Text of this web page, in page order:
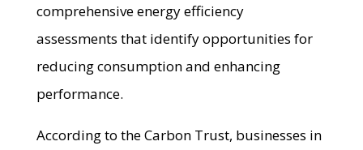
comprehensive energy efficiency
assessments that identify opportunities for
reducing consumption and enhancing
performance.
According to the Carbon Trust, businesses in